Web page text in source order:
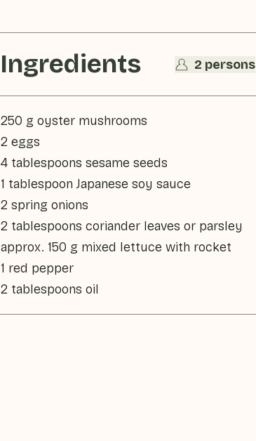
Ingredients 2 persons
250 g oyster mushrooms
2 eggs
4 tablespoons sesame seeds
1 tablespoon Japanese soy sauce
2 spring onions
2 tablespoons coriander leaves or parsley
approx. 150 g mixed lettuce with rocket
1 red pepper
2 tablespoons oil